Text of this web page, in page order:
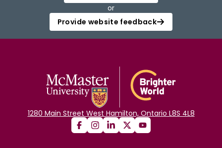
or
Provide website feedback
1280 Main Street West Hamilton, Ontario L8S 4L8